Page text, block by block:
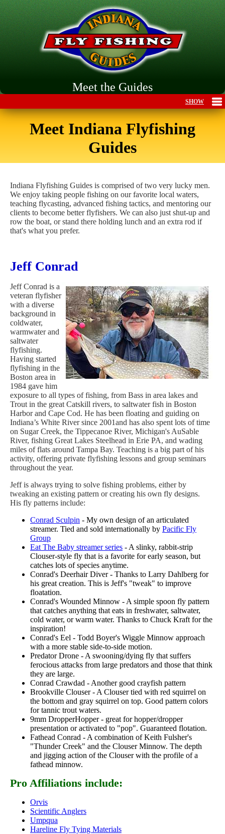
Meet the Guides
Meet Indiana Flyfishing
Guides
Indiana Flyfishing Guides is comprised of two very lucky men.
We enjoy taking people fishing on our favorite local waters,
teaching flycasting, advanced fishing tactics, and mentoring our
clients to become better flyfishers. We can also just shut-up and
row the boat, or stand there holding lunch and an extra rod if
that's what you prefer.
Jeff Conrad
Jeff Conrad is a
veteran flyfisher
with a diverse
background in
coldwater,
warmwater and
saltwater
flyfishing.
Having started
flyfishing in the
Boston area in
1984 gave him
exposure to all types of fishing, from Bass in area lakes and
Trout in the great Catskill rivers, to saltwater fish in Boston
Harbor and Cape Cod. He has been floating and guiding on
Indiana’s White River since 2001and has also spent lots of time
on Sugar Creek, the Tippecanoe River, Michigan's AuSable
River, fishing Great Lakes Steelhead in Erie PA, and wading
miles of flats around Tampa Bay. Teaching is a big part of his
activity, offering private flyfishing lessons and group seminars
throughout the year.
Jeff is always trying to solve fishing problems, either by
tweaking an existing pattern or creating his own fly designs.
His fly patterns include:
Conrad Sculpin - My own design of an articulated
streamer. Tied and sold internationally by Pacific Fly
Group
Eat The Baby streamer series - A slinky, rabbit-strip
Clouser-style fly that is a favorite for early season, but
catches lots of species anytime.
Conrad's Deerhair Diver - Thanks to Larry Dahlberg for
his great creation. This is Jeff's "tweak" to improve
floatation.
Conrad's Wounded Minnow - A simple spoon fly pattern
that catches anything that eats in freshwater, saltwater,
cold water, or warm water. Thanks to Chuck Kraft for the
inspiration!
Conrad's Eel - Todd Boyer's Wiggle Minnow approach
with a more stable side-to-side motion.
Predator Drone - A swooning/dying fly that suffers
ferocious attacks from large predators and those that think
they are large.
Conrad Crawdad - Another good crayfish pattern
Brookville Clouser - A Clouser tied with red squirrel on
the bottom and gray squirrel on top. Good pattern colors
for tannic trout waters.
9mm DropperHopper - great for hopper/dropper
presentation or activated to "pop". Guaranteed flotation.
Fathead Conrad - A combination of Keith Fulsher's
"Thunder Creek" and the Clouser Minnow. The depth
and jigging action of the Clouser with the profile of a
fathead minnow.
Pro Affiliations include:
Orvis
Scientific Anglers
Umpqua
Hareline Fly Tying Materials